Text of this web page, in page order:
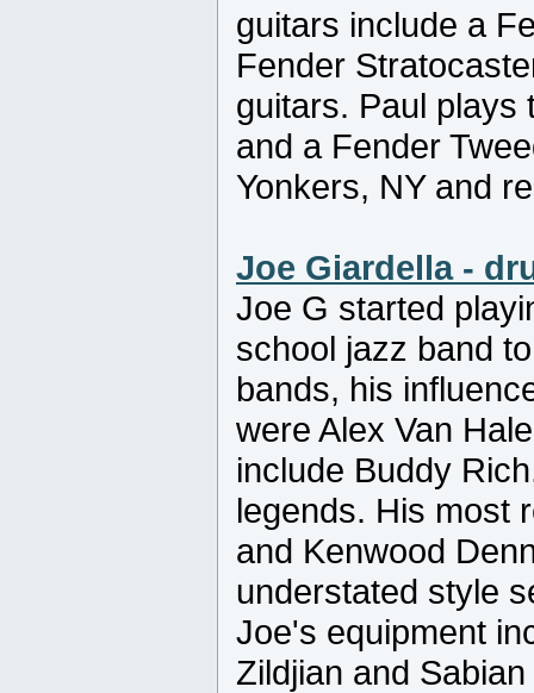
guitars include a
Fender
guitars. Paul plays
and a Fender
Yonkers, NY and
Joe Giardella -
Joe G started
school jazz band
bands, his
were Alex Van
include Buddy
legends. His most
and Kenwood
understated style
Joe's equipment
Zildjian and